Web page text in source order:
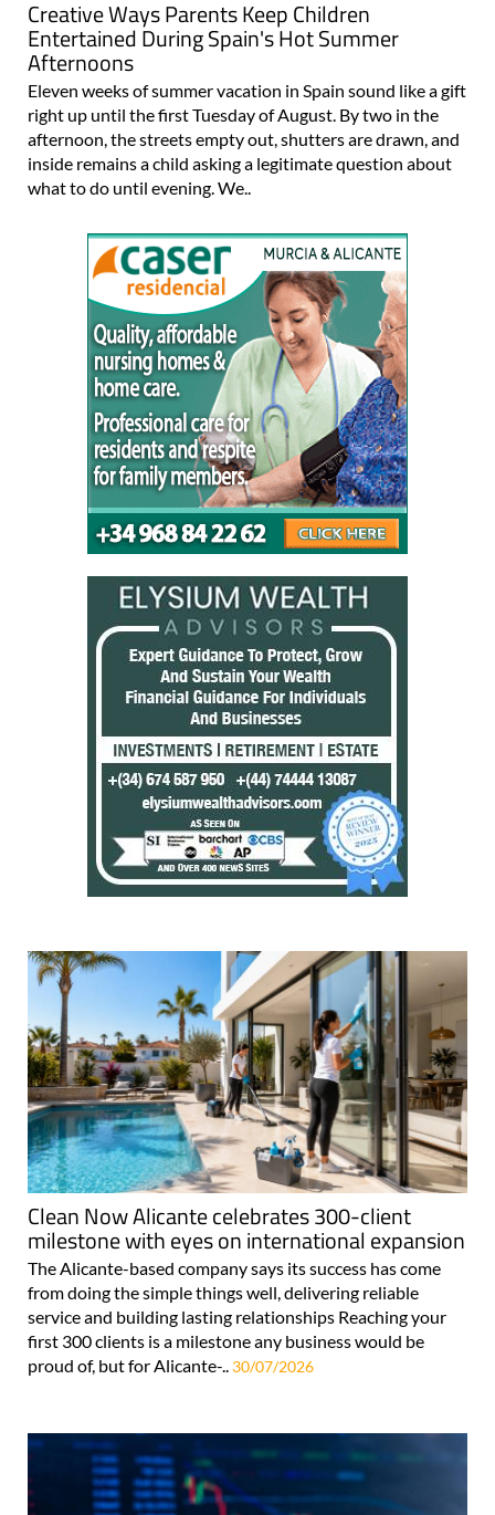
Creative Ways Parents Keep Children
Entertained During Spain's Hot Summer
Afternoons
Eleven weeks of summer vacation in Spain sound like a gift
right up until the first Tuesday of August. By two in the
afternoon, the streets empty out, shutters are drawn, and
inside remains a child asking a legitimate question about
what to do until evening. We..
Clean Now Alicante celebrates 300-client
milestone with eyes on international expansion
The Alicante-based company says its success has come
from doing the simple things well, delivering reliable
service and building lasting relationships Reaching your
first 300 clients is a milestone any business would be
proud of, but for Alicante-.. 30/07/2026